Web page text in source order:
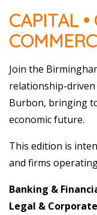
CAPITAL •
Join the
relationship-
Burbon, bringing
economic future.
This edition is
and firms
Banking &
Legal &